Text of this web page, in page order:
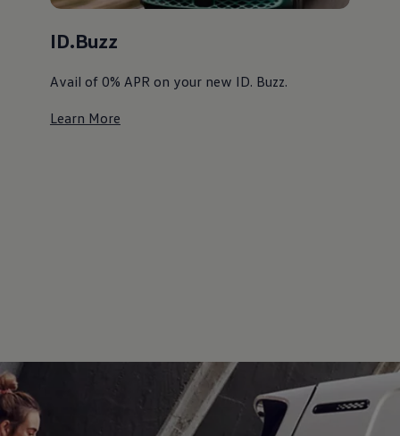
ID.Buzz
Avail of 0% APR on your new ID. Buzz. ⁠
Learn More